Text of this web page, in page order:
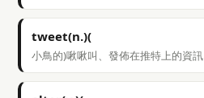
tweet(n.)(
小鳥的)啾啾叫、發佈在推特上的資訊